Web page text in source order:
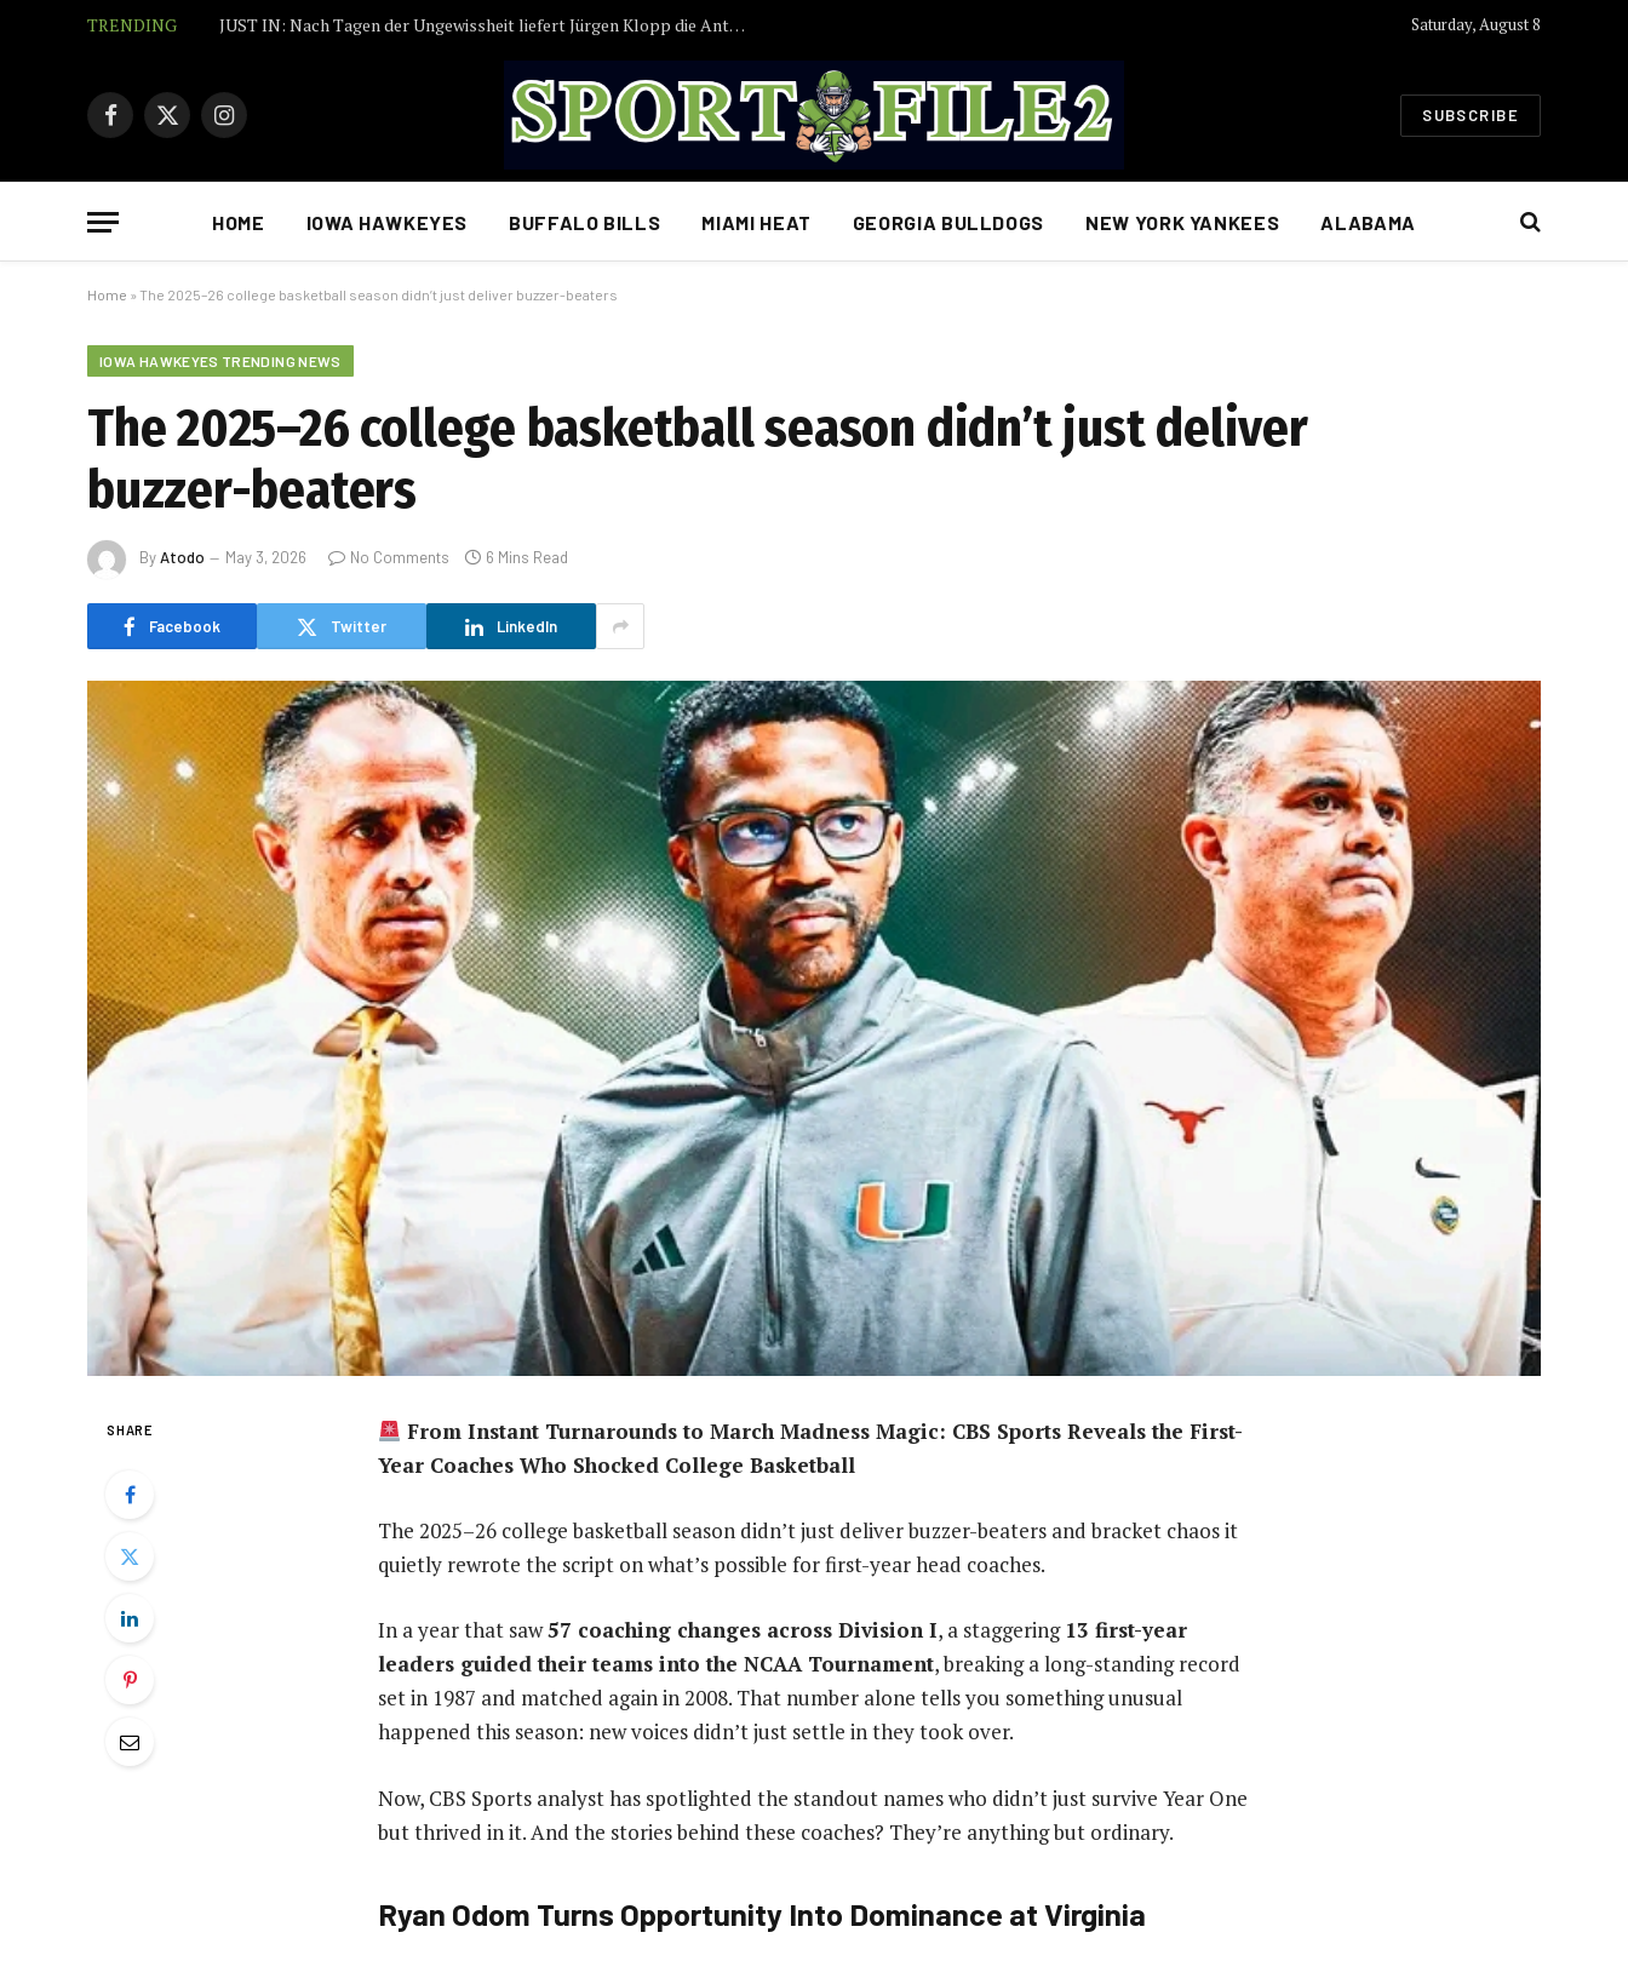
TRENDING JUST IN: Nach Tagen der Ungewissheit liefert Jürgen Klopp die Antwort, auf die Deutschlands Fans gewartet haben Saturday, August 8
Facebook
X
Instagram SUBSCRIBE
HOME IOWA HAWKEYES BUFFALO BILLS MIAMI HEAT GEORGIA BULLDOGS NEW YORK YANKEES ALABAMA
Home » The 2025–26 college basketball season didn’t just deliver buzzer-beaters
IOWA HAWKEYES TRENDING NEWS
The 2025–26 college basketball season didn’t just deliver
buzzer-beaters
ByAtodo May 3, 2026 No Comments 6 Mins Read
Facebook Twitter LinkedIn
SHARE
From Instant Turnarounds to March Madness Magic: CBS Sports Reveals the First-
Year Coaches Who Shocked College Basketball
The 2025–26 college basketball season didn’t just deliver buzzer-beaters and bracket chaos it
quietly rewrote the script on what’s possible for first-year head coaches.
In a year that saw57 coaching changes across Division I, a staggering 13 first-year
leaders guided their teams into the NCAA Tournament, breaking a long-standing record
set in 1987 and matched again in 2008. That number alone tells you something unusual
happened this season: new voices didn’t just settle in they took over.
Now, CBS Sports analyst has spotlighted the standout names who didn’t just survive Year One
but thrived in it. And the stories behind these coaches? They’re anything but ordinary.
Ryan Odom Turns Opportunity Into Dominance at Virginia